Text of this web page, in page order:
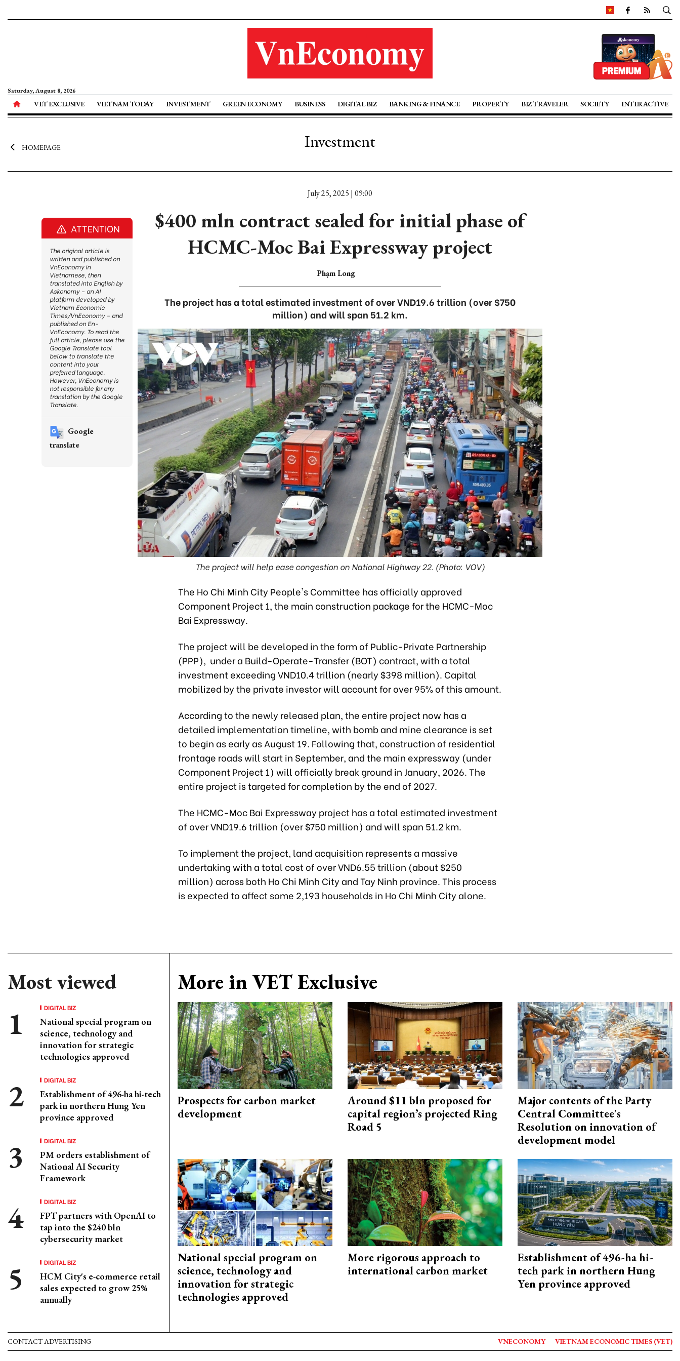
Saturday, August 8, 2026
VET EXCLUSIVE VIETNAM TODAY INVESTMENT GREEN ECONOMY BUSINESS DIGITAL BIZ BANKING & FINANCE PROPERTY BIZ TRAVELER SOCIETY INTERACTIVE
HOMEPAGE Investment
July 25, 2025 | 09:00
$400 mln contract sealed for initial phase of
HCMC-Moc Bai Expressway project
Phạm Long
The project has a total estimated investment of over VND19.6 trillion (over $750
million) and will span 51.2 km.
The project will help ease congestion on National Highway 22. (Photo: VOV)
The Ho Chi Minh City People's Committee has officially approved
Component Project 1, the main construction package for the HCMC-Moc
Bai Expressway.
The project will be developed in the form of Public-Private Partnership
(PPP), under a Build-Operate-Transfer (BOT) contract, with a total
investment exceeding VND10.4 trillion (nearly $398 million). Capital
mobilized by the private investor will account for over 95% of this amount.
According to the newly released plan, the entire project now has a
detailed implementation timeline, with bomb and mine clearance is set
to begin as early as August 19. Following that, construction of residential
frontage roads will start in September, and the main expressway (under
Component Project 1) will officially break ground in January, 2026. The
entire project is targeted for completion by the end of 2027.
The HCMC-Moc Bai Expressway project has a total estimated investment
of over VND19.6 trillion (over $750 million) and will span 51.2 km.
To implement the project, land acquisition represents a massive
undertaking with a total cost of over VND6.55 trillion (about $250
million) across both Ho Chi Minh City and Tay Ninh province. This process
is expected to affect some 2,193 households in Ho Chi Minh City alone.
Most viewed
DIGITAL BIZ
National special program on
science, technology and
innovation for strategic
technologies approved
DIGITAL BIZ
Establishment of 496-ha hi-tech
park in northern Hung Yen
province approved
DIGITAL BIZ
PM orders establishment of
National AI Security
Framework
DIGITAL BIZ
FPT partners with OpenAI to
tap into the $240 bln
cybersecurity market
DIGITAL BIZ
HCM City's e-commerce retail
sales expected to grow 25%
annually
More in VET Exclusive
Prospects for carbon market
development
Around $11 bln proposed for
capital region’s projected Ring
Road 5
Major contents of the Party
Central Committee's
Resolution on innovation of
development model
National special program on
science, technology and
innovation for strategic
technologies approved
More rigorous approach to
international carbon market
Establishment of 496-ha hi-
tech park in northern Hung
Yen province approved
ATTENTION
The original article is
written and published on
VnEconomy in
Vietnamese, then
translated into English by
Askonomy – an AI
platform developed by
Vietnam Economic
Times/VnEconomy – and
published on En-
VnEconomy. To read the
full article, please use the
Google Translate tool
below to translate the
content into your
preferred language.
However, VnEconomy is
not responsible for any
translation by the Google
Translate.
Google
translate
CONTACT ADVERTISING VNECONOMY VIETNAM ECONOMIC TIMES (VET)